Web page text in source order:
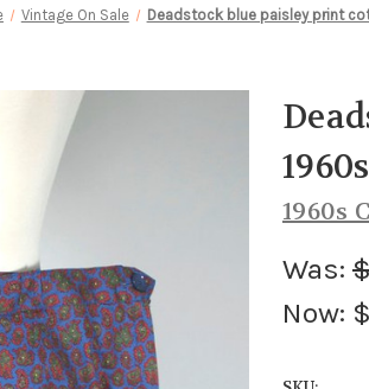
Vintage On Sale Deadstock blue paisley print
1960s
Was:
Now: